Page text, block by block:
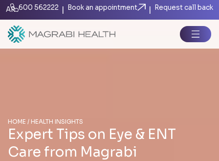
AR 600 562222 | Book an appointment | Request call back
HOME / HEALTH INSIGHTS
Expert Tips on Eye & ENT
Care from Magrabi